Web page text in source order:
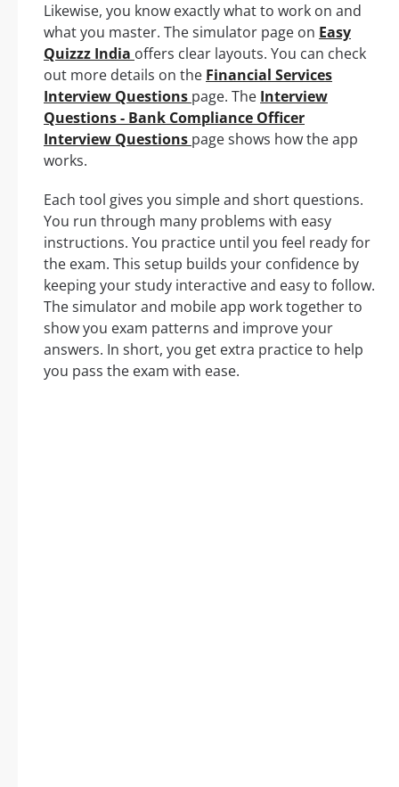
Likewise, you know exactly what to work on and
what you master. The simulator page on Easy
Quizzz India offers clear layouts. You can check
out more details on the Financial Services
Interview Questions page. The Interview
Questions - Bank Compliance Officer
Interview Questions page shows how the app
works.
Each tool gives you simple and short questions.
You run through many problems with easy
instructions. You practice until you feel ready for
the exam. This setup builds your confidence by
keeping your study interactive and easy to follow.
The simulator and mobile app work together to
show you exam patterns and improve your
answers. In short, you get extra practice to help
you pass the exam with ease.